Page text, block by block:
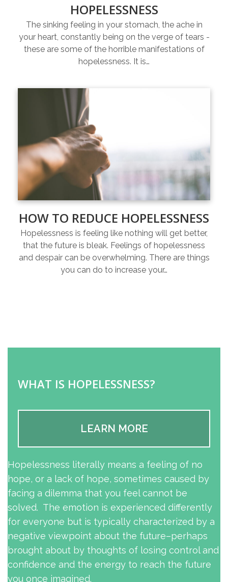
HOPELESSNESS
The sinking feeling in your stomach, the ache in
your heart, constantly being on the verge of tears -
these are some of the horrible manifestations of
hopelessness. It is…
HOW TO REDUCE HOPELESSNESS
Hopelessness is feeling like nothing will get better,
that the future is bleak. Feelings of hopelessness
and despair can be overwhelming. There are things
you can do to increase your…
WHAT IS HOPELESSNESS?
LEARN MORE
Hopelessness literally means a feeling of no
hope, or a lack of hope, sometimes caused by
facing a dilemma that you feel cannot be
solved. The emotion is experienced differently
for everyone but is typically characterized by a
negative viewpoint about the future–perhaps
brought about by thoughts of losing control and
confidence and the energy to reach the future
you once imagined.